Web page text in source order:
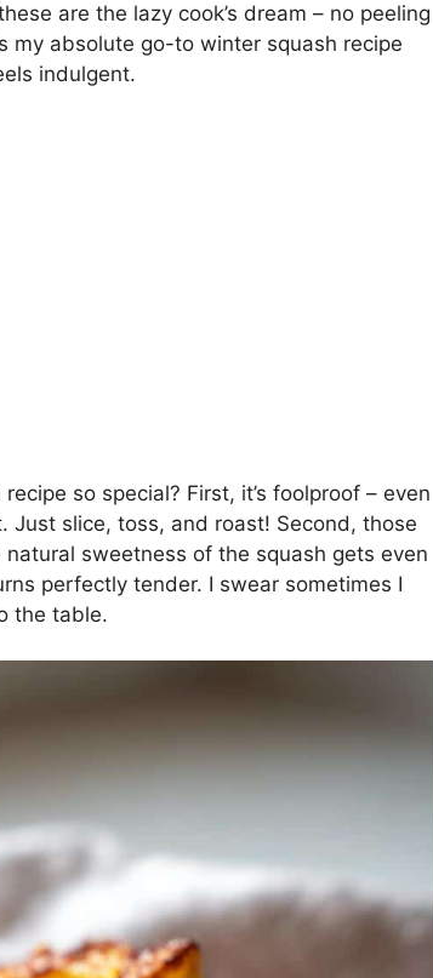
are the lazy cook’s dream – no peeling
my absolute go-to winter squash recipe
indulgent.
so special? First, it’s foolproof – even
slice, toss, and roast! Second, those
sweetness of the squash gets even
perfectly tender. I swear sometimes I
the table.